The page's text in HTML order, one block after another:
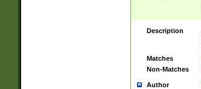
Description
Matches
Non-Matches
Author